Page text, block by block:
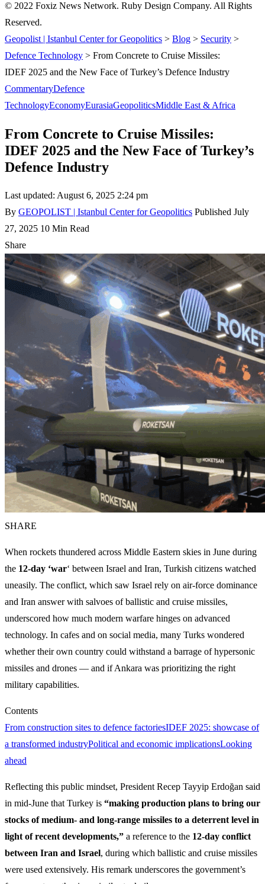
© 2022 Foxiz News Network. Ruby Design Company. All Rights
Reserved.
Geopolist | Istanbul Center for Geopolitics > Blog > Security >
Defence Technology > From Concrete to Cruise Missiles:
IDEF 2025 and the New Face of Turkey’s Defence Industry
CommentaryDefence
TechnologyEconomyEurasiaGeopoliticsMiddle East & Africa
From Concrete to Cruise Missiles:
IDEF 2025 and the New Face of Turkey’s
Defence Industry
Last updated: August 6, 2025 2:24 pm
By GEOPOLIST | Istanbul Center for Geopolitics Published July
27, 2025 10 Min Read
Share
SHARE
When rockets thundered across Middle Eastern skies in June during
the 12‑day ‘war‘ between Israel and Iran, Turkish citizens watched
uneasily. The conflict, which saw Israel rely on air‑force dominance
and Iran answer with salvoes of ballistic and cruise missiles,
underscored how much modern warfare hinges on advanced
technology. In cafes and on social media, many Turks wondered
whether their own country could withstand a barrage of hypersonic
missiles and drones — and if Ankara was prioritizing the right
military capabilities.
Contents
From construction sites to defence factoriesIDEF 2025: showcase of
a transformed industryPolitical and economic implicationsLooking
ahead
Reflecting this public mindset, President Recep Tayyip Erdoğan said
in mid‑June that Turkey is “making production plans to bring our
stocks of medium‑ and long‑range missiles to a deterrent level in
light of recent developments,” a reference to the 12‑day conflict
between Iran and Israel, during which ballistic and cruise missiles
were used extensively. His remark underscores the government’s